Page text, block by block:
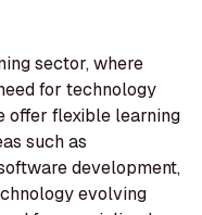
sector, where
for technology
offer flexible learning
such as
development,
evolving